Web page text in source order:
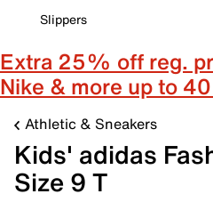
Slippers
Extra 25% off reg.
Nike & more up to
Athletic & Sneakers
Kids' adidas
Size 9 T